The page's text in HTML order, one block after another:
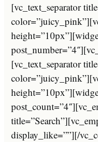
[vc_text_separator
[vc_text_separator
display_like=””][/